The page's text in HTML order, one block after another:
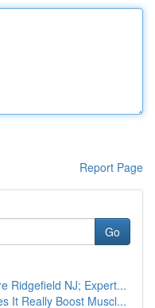
Report Page
Go
Ridgefield NJ; Expert...
It Really Boost Muscl...